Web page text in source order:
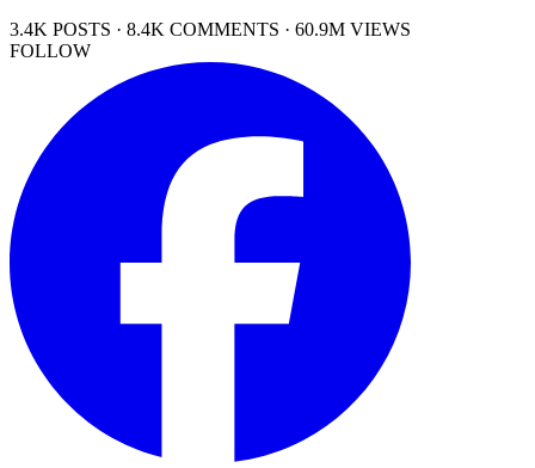
3.4K POSTS · 8.4K COMMENTS · 60.9M VIEWS
FOLLOW